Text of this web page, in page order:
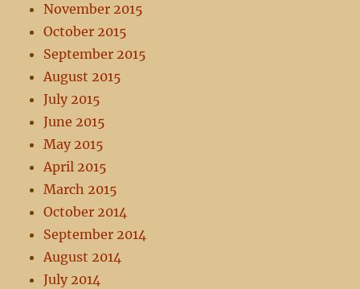
November 2015
October 2015
September 2015
August 2015
July 2015
June 2015
May 2015
April 2015
March 2015
October 2014
September 2014
August 2014
July 2014